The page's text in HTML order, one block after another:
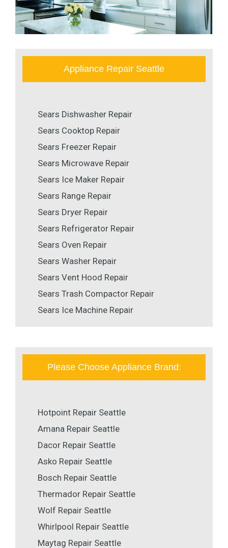
Appliance Repair Seattle
Sears Dishwasher Repair
Sears Cooktop Repair
Sears Freezer Repair
Sears Microwave Repair
Sears Ice Maker Repair
Sears Range Repair
Sears Dryer Repair
Sears Refrigerator Repair
Sears Oven Repair
Sears Washer Repair
Sears Vent Hood Repair
Sears Trash Compactor Repair
Sears Ice Machine Repair
Please Choose Appliance Brand:
Hotpoint Repair Seattle
Amana Repair Seattle
Dacor Repair Seattle
Asko Repair Seattle
Bosch Repair Seattle
Thermador Repair Seattle
Wolf Repair Seattle
Whirlpool Repair Seattle
Maytag Repair Seattle